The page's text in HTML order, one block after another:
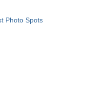
Photo Spots